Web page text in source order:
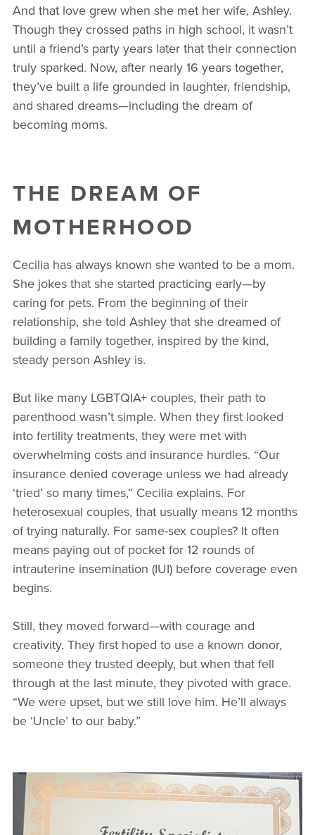
And that love grew when she met her wife, Ashley.
Though they crossed paths in high school, it wasn’t
until a friend’s party years later that their connection
truly sparked. Now, after nearly 16 years together,
they’ve built a life grounded in laughter, friendship,
and shared dreams—including the dream of
becoming moms.
THE DREAM OF
MOTHERHOOD
Cecilia has always known she wanted to be a mom.
She jokes that she started practicing early—by
caring for pets. From the beginning of their
relationship, she told Ashley that she dreamed of
building a family together, inspired by the kind,
steady person Ashley is.
But like many LGBTQIA+ couples, their path to
parenthood wasn’t simple. When they first looked
into fertility treatments, they were met with
overwhelming costs and insurance hurdles. “Our
insurance denied coverage unless we had already
‘tried’ so many times,” Cecilia explains. For
heterosexual couples, that usually means 12 months
of trying naturally. For same-sex couples? It often
means paying out of pocket for 12 rounds of
intrauterine insemination (IUI) before coverage even
begins.
Still, they moved forward—with courage and
creativity. They first hoped to use a known donor,
someone they trusted deeply, but when that fell
through at the last minute, they pivoted with grace.
“We were upset, but we still love him. He’ll always
be ‘Uncle’ to our baby.”